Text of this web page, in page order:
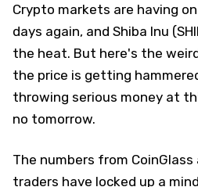
Crypto markets are having
days again, and Shiba Inu
the heat. But here's the
the price is getting
throwing serious money at
no tomorrow.
The numbers from
traders have locked up a